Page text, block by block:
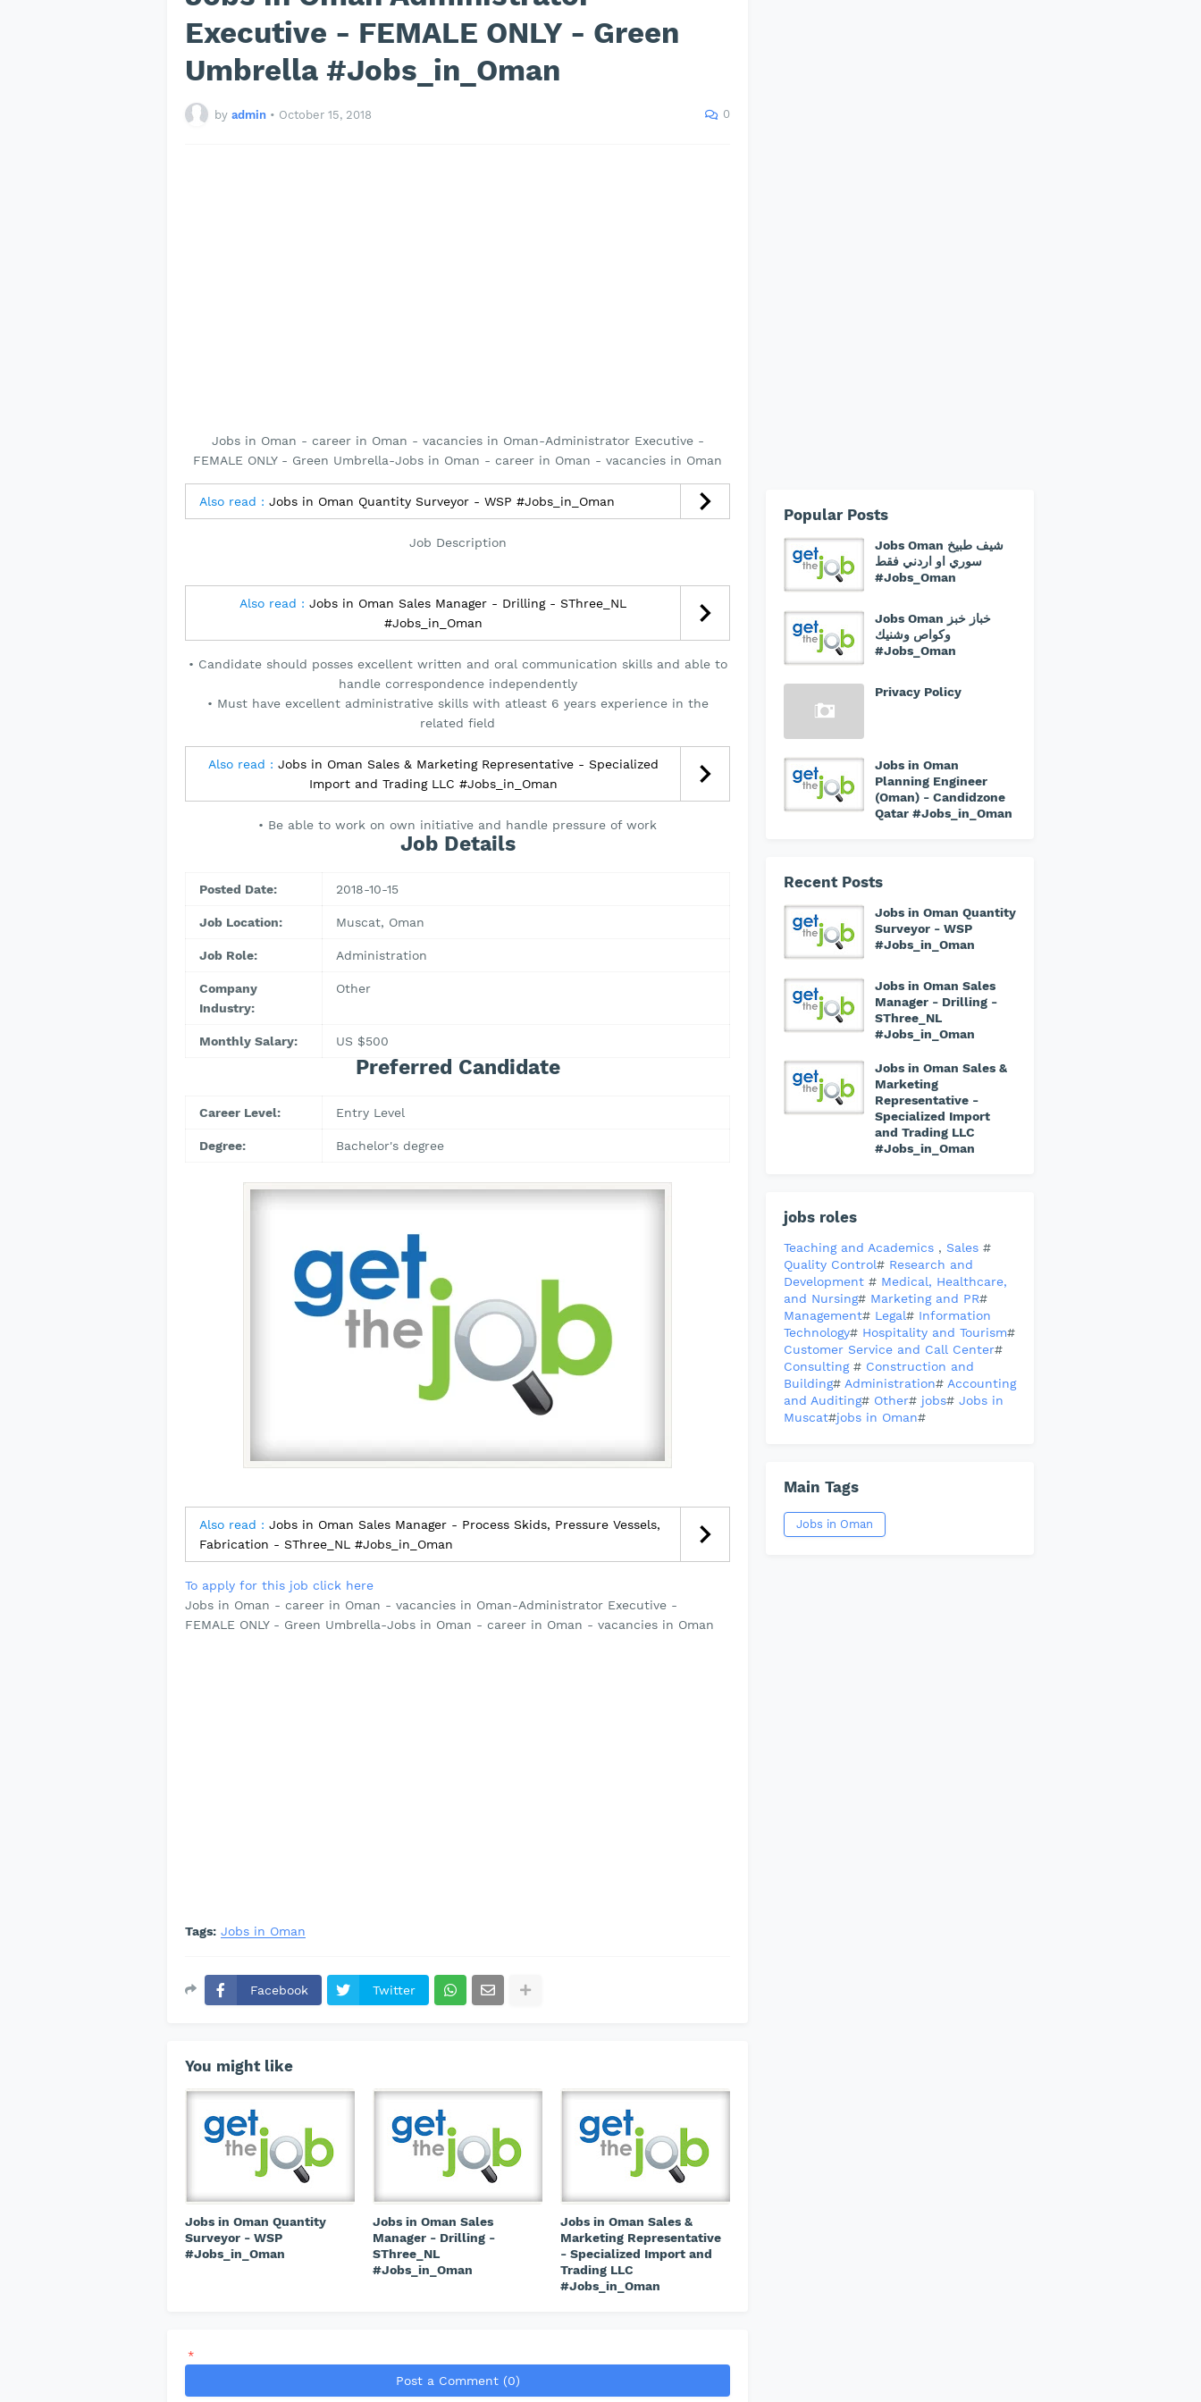
Executive - FEMALE ONLY - Green
Umbrella #Jobs_in_Oman
by admin • October 15, 2018 0
Jobs in Oman - career in Oman - vacancies in Oman-Administrator Executive -
FEMALE ONLY - Green Umbrella-Jobs in Oman - career in Oman - vacancies in Oman
Also read : Jobs in Oman Quantity Surveyor - WSP #Jobs_in_Oman
Job Description
Also read : Jobs in Oman Sales Manager - Drilling - SThree_NL
#Jobs_in_Oman
• Candidate should posses excellent written and oral communication skills and able to
handle correspondence independently
• Must have excellent administrative skills with atleast 6 years experience in the
related field
Also read : Jobs in Oman Sales & Marketing Representative - Specialized
Import and Trading LLC #Jobs_in_Oman
• Be able to work on own initiative and handle pressure of work
Job Details
Posted Date: 2018-10-15
Job Location: Muscat, Oman
Job Role: Administration
Company
Industry:
Other
Monthly Salary: US $500
Preferred Candidate
Career Level: Entry Level
Degree: Bachelor's degree
Also read : Jobs in Oman Sales Manager - Process Skids, Pressure Vessels,
Fabrication - SThree_NL #Jobs_in_Oman
To apply for this job click here
Jobs in Oman - career in Oman - vacancies in Oman-Administrator Executive -
FEMALE ONLY - Green Umbrella-Jobs in Oman - career in Oman - vacancies in Oman
Tags: Jobs in Oman
Facebook Twitter
You might like
Jobs in Oman Quantity
Surveyor - WSP
#Jobs_in_Oman
Jobs in Oman Sales
Manager - Drilling -
SThree_NL
#Jobs_in_Oman
Jobs in Oman Sales &
Marketing Representative
- Specialized Import and
Trading LLC
#Jobs_in_Oman
*
Post a Comment (0)
Popular Posts
Jobs Oman شيف طبيخ
سوري او اردني فقط
#Jobs_Oman
Jobs Oman خباز خبز
وكواص وشنيك
#Jobs_Oman
Privacy Policy
Jobs in Oman
Planning Engineer
(Oman) - Candidzone
Qatar #Jobs_in_Oman
Recent Posts
Jobs in Oman Quantity
Surveyor - WSP
#Jobs_in_Oman
Jobs in Oman Sales
Manager - Drilling -
SThree_NL
#Jobs_in_Oman
Jobs in Oman Sales &
Marketing
Representative -
Specialized Import
and Trading LLC
#Jobs_in_Oman
jobs roles
Teaching and Academics , Sales #
Quality Control# Research and
Development # Medical, Healthcare,
and Nursing# Marketing and PR#
Management# Legal# Information
Technology# Hospitality and Tourism#
Customer Service and Call Center#
Consulting # Construction and
Building# Administration# Accounting
and Auditing# Other# jobs# Jobs in
Muscat#jobs in Oman#
Main Tags
Jobs in Oman